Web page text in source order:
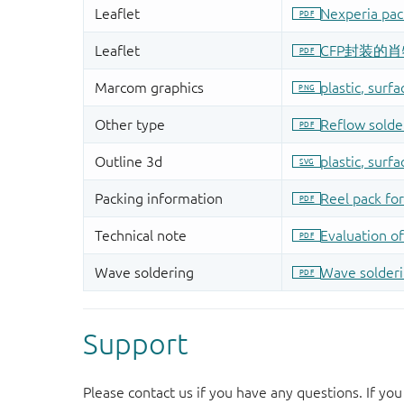
Support
Please contact us if you have any questions. If